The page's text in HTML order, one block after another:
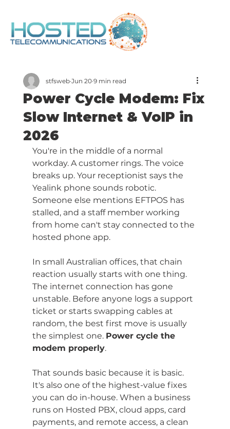
Power Cycle Modem: Fix
Slow Internet & VoIP in
2026
stfsweb Jun 20 9 min read
You're in the middle of a normal
workday. A customer rings. The voice
breaks up. Your receptionist says the
Yealink phone sounds robotic.
Someone else mentions EFTPOS has
stalled, and a staff member working
from home can't stay connected to the
hosted phone app.
In small Australian offices, that chain
reaction usually starts with one thing.
The internet connection has gone
unstable. Before anyone logs a support
ticket or starts swapping cables at
random, the best first move is usually
the simplest one. Power cycle the
modem properly.
That sounds basic because it is basic.
It's also one of the highest-value fixes
you can do in-house. When a business
runs on Hosted PBX, cloud apps, card
payments, and remote access, a clean